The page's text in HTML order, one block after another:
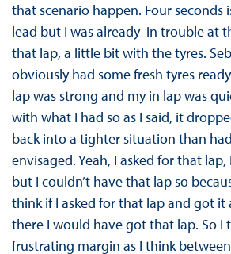
that scenario happen. Four seconds
lead but I was already in trouble at
that lap, a little bit with the tyres.
obviously had some fresh tyres
lap was strong and my in lap was
with what I had so as I said, it
back into a tighter situation than
envisaged. Yeah, I asked for that
but I couldn’t have that lap so
think if I asked for that lap and got it
there I would have got that lap. So I
frustrating margin as I think